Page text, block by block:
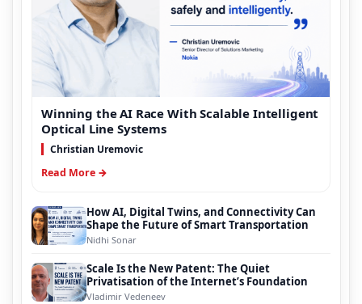
Winning the AI Race With Scalable Intelligent
Optical Line Systems
Christian Uremovic
Read More →
How AI, Digital Twins, and Connectivity Can
Shape the Future of Smart Transportation
Nidhi Sonar
Scale Is the New Patent: The Quiet
Privatisation of the Internet’s Foundation
Vladimir Vedeneev